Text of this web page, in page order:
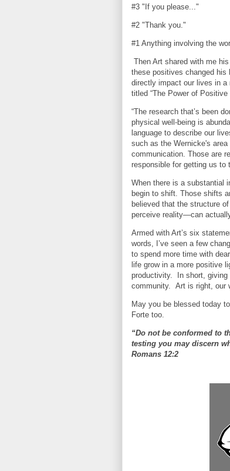
#3 "If you please..."
#2 "Thank you."
#1 Anything involving the
Then Art shared with me
these positives changed
directly impact our lives in a
titled “The Power of Positive
“The research that’s been
physical well-being is
language to describe our
such as the Wernicke's
communication. Those are
responsible for getting us to
When there is a substantial
begin to shift. Those shifts
believed that the structure
perceive reality—can
Armed with Art’s six
words, I’ve seen a few
to spend more time with
life grow in a more positive
productivity.
In short,
community.
Art is right, our
May you be blessed today
Forte too.
“Do not be conformed to
testing you may discern
Romans 12:2